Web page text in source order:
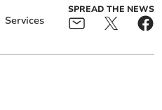
Services
SPREAD THE NEWS